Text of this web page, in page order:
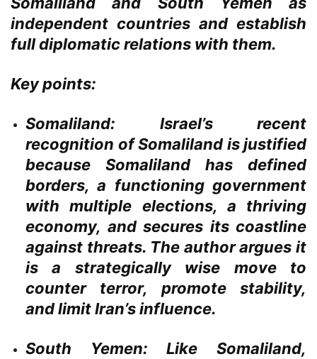
independent countries and establish
full diplomatic relations with them.
Key points:
Somaliland: Israel’s recent
recognition of Somaliland is justified
because Somaliland has defined
borders, a functioning government
with multiple elections, a thriving
economy, and secures its coastline
against threats. The author argues it
is a strategically wise move to
counter terror, promote stability,
and limit Iran’s influence.
South Yemen: Like Somaliland,